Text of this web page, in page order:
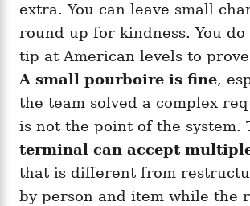
extra. You can leave small
round up for kindness. You do
tip at American levels to
A small pourboire is fine,
the team solved a complex
is not the point of the system.
terminal can accept
that is different from
by person and item while the